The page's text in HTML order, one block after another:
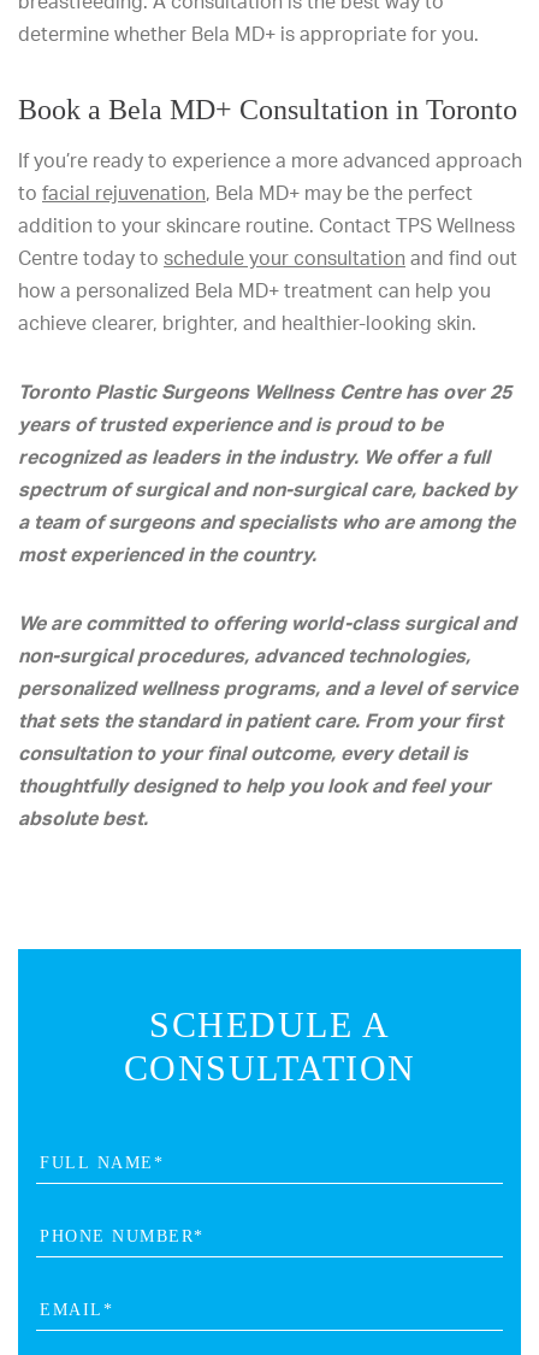
determine whether Bela MD+ is appropriate for you.
Book a Bela MD+ Consultation in Toronto
If you’re ready to experience a more advanced approach
to facial rejuvenation, Bela MD+ may be the perfect
addition to your skincare routine. Contact TPS Wellness
Centre today to schedule your consultation and find out
how a personalized Bela MD+ treatment can help you
achieve clearer, brighter, and healthier-looking skin.
Toronto Plastic Surgeons Wellness Centre has over 25
years of trusted experience and is proud to be
recognized as leaders in the industry. We offer a full
spectrum of surgical and non-surgical care, backed by
a team of surgeons and specialists who are among the
most experienced in the country.
We are committed to offering world-class surgical and
non-surgical procedures, advanced technologies,
personalized wellness programs, and a level of service
that sets the standard in patient care. From your first
consultation to your final outcome, every detail is
thoughtfully designed to help you look and feel your
absolute best.
SCHEDULE A
CONSULTATION